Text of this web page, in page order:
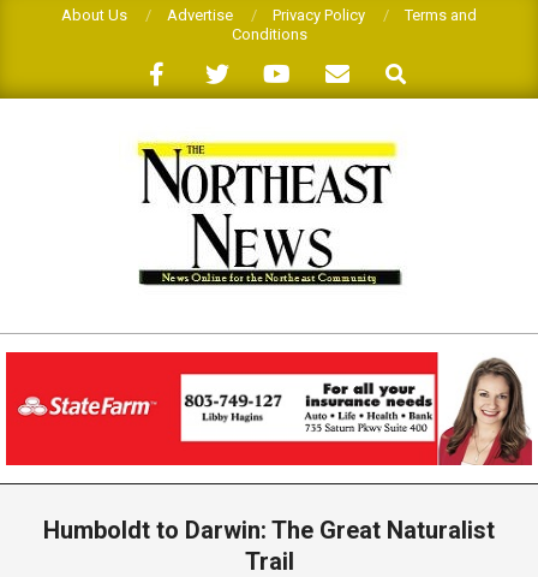
About Us Advertise Privacy Policy
Terms and
Conditions
Search
THE
NORTHEAST
NEWS
NavigationHumboldt to Darwin: The Great Naturalist
Trail